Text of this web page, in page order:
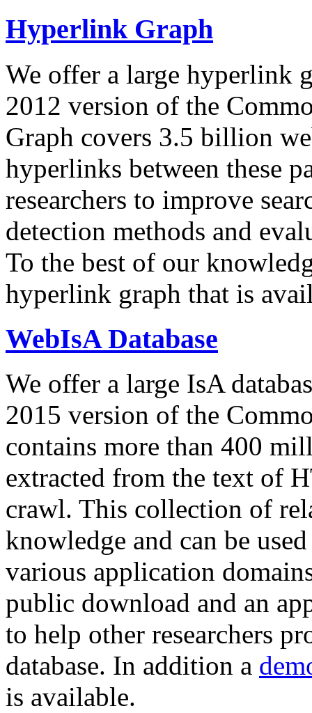
Hyperlink Graph
We offer a large hyperlink
2012 version of the
Graph covers 3.5 billion
hyperlinks between these
researchers to improve
detection methods and
To the best of our
hyperlink graph that is
WebIsA Database
We offer a large IsA
2015 version of the
contains more than 400
extracted from the text of
crawl. This collection of
knowledge and can be
various application
public download and an
to help other researchers
database. In addition a
is available.